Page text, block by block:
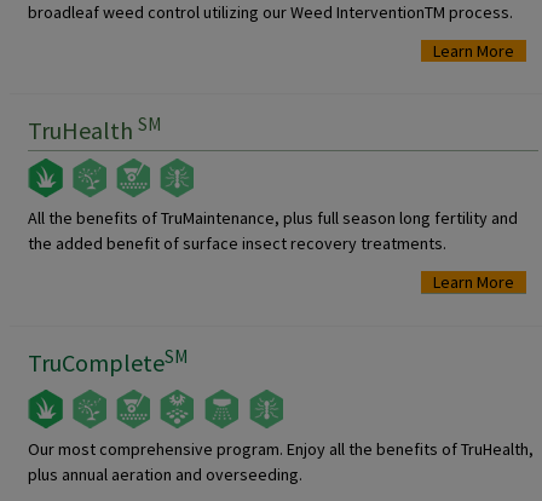
broadleaf weed control utilizing our Weed InterventionTM process.
Learn More
TruHealth SM
All the benefits of TruMaintenance, plus full season long fertility and
the added benefit of surface insect recovery treatments.
Learn More
TruCompleteSM
Our most comprehensive program. Enjoy all the benefits of TruHealth,
plus annual aeration and overseeding.